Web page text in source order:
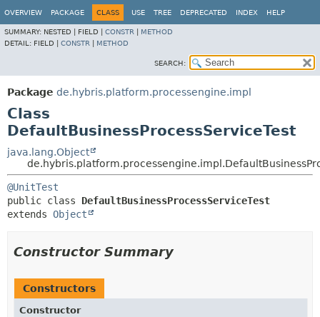
OVERVIEW PACKAGE CLASS USE TREE DEPRECATED INDEX HELP
SUMMARY: NESTED | FIELD | CONSTR
METHOD
DETAIL: FIELD | CONSTR METHOD
SEARCH:
Package de.hybris.platform.processengine.impl
Class
DefaultBusinessProcessServiceTest
java.lang.Object
@UnitTest
public class DefaultBusinessProcessServiceTest
extends Object
Constructor Summary
Constructors
Constructor